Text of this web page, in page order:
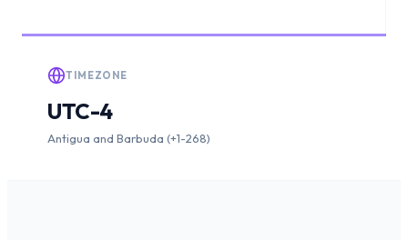
TIMEZONE
UTC-4
Antigua and Barbuda (+1-268)